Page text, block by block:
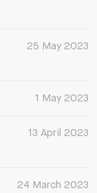
25 May 2023
1 May 2023
13 April 2023
24 March 2023